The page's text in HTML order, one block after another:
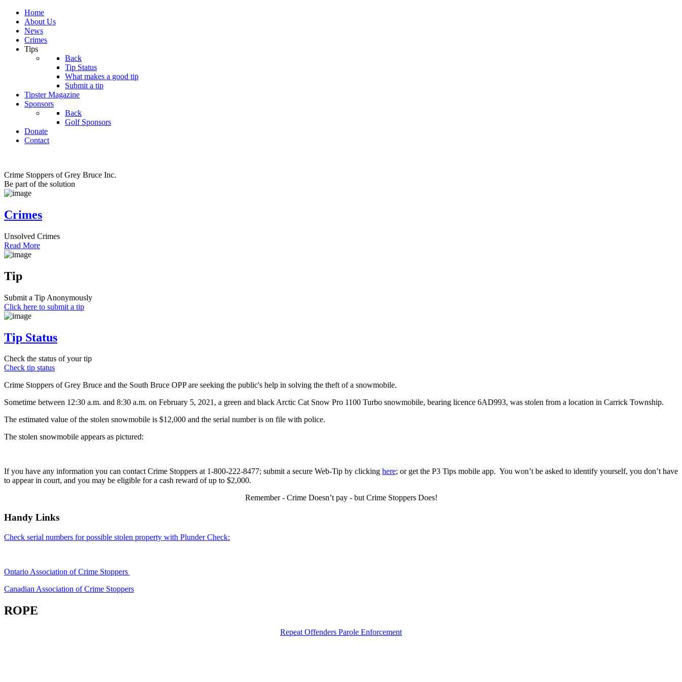
Home
About Us
News
Crimes
Tips
Back
Tip Status
What makes a good tip
Submit a tip
Tipster Magazine
Sponsors
Back
Golf Sponsors
Donate
Contact
Crime Stoppers of Grey Bruce Inc.
Be part of the solution
Crimes
Unsolved Crimes
Read More
Tip
Submit a Tip Anonymously
Click here to submit a tip
Tip Status
Check the status of your tip
Check tip status
Crime Stoppers of Grey Bruce and the South Bruce OPP are seeking the public's help in solving the theft of a snowmobile.
Sometime between 12:30 a.m. and 8:30 a.m. on February 5, 2021, a green and black Arctic Cat Snow Pro 1100 Turbo snowmobile, bearing licence 6AD993, was stolen from a location in Carrick Township.
The estimated value of the stolen snowmobile is $12,000 and the serial number is on file with police.
The stolen snowmobile appears as pictured:
If you have any information you can contact Crime Stoppers at 1-800-222-8477; submit a secure Web-Tip by clicking here; or get the P3 Tips mobile app. You won’t be asked to identify yourself, you don’t have
to appear in court, and you may be eligible for a cash reward of up to $2,000.
Remember - Crime Doesn’t pay - but Crime Stoppers Does!
Handy Links
Check serial numbers for possible stolen property with Plunder Check:
Ontario Association of Crime Stoppers
Canadian Association of Crime Stoppers
ROPE
Repeat Offenders Parole Enforcement